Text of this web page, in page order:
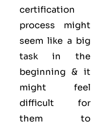
certification
process might
seem like a big
task in the
beginning & it
might feel
difficult for
them to